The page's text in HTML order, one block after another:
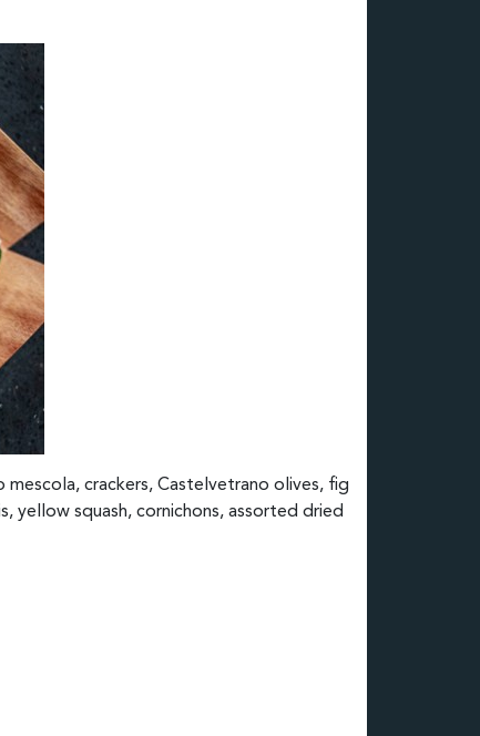
crackers, Castelvetrano olives, fig
yellow squash, cornichons, assorted dried